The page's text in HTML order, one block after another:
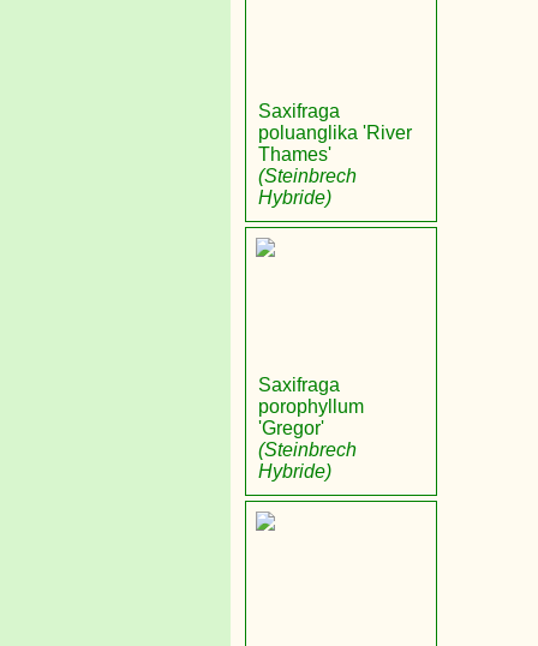
Saxifraga
poluanglika 'River
Thames'
(Steinbrech
Hybride)
Saxifraga
porophyllum
'Gregor'
(Steinbrech
Hybride)